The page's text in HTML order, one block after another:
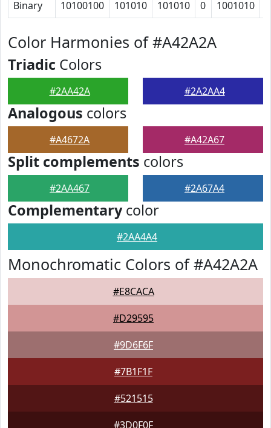
Binary 10100100 101010 101010 0 1001010
Color Harmonies of #A42A2A
Triadic Colors
#2AA42A #2A2AA4
Analogous colors
#A4672A #A42A67
Split complements colors
#2AA467 #2A67A4
Complementarycolor
#2AA4A4
Monochromatic Colors of #A42A2A
#E8CACA
#D29595
#9D6F6F
#7B1F1F
#521515
#3D0F0F